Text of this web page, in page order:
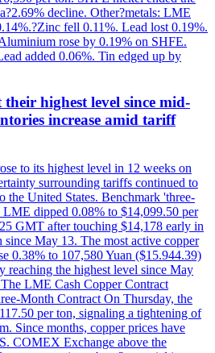
decline. Other?metals: LME
fell 0.11%. Lead lost 0.19%.
rose by 0.19% on SHFE.
added 0.06%. Tin edged up by
highest level since mid-
increase amid tariff
to its highest level in 12 weeks on
surrounding tariffs continued to
the United States. Benchmark 'three-
LME dipped 0.08% to $14,099.50 per
GMT after touching $14,178 early in
since May 13. The most active copper
0.38% to 107,580 Yuan ($15.944.39)
reaching the highest level since May
LME Cash Copper Contract
Month Contract On Thursday, the
per ton, signaling a tightening of
Since months, copper prices have
COMEX Exchange above the